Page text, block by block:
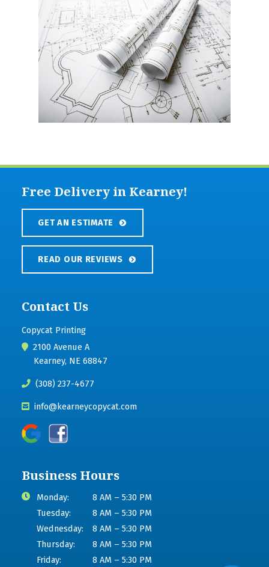
Free Delivery in Kearney!
GET AN ESTIMATE
READ OUR REVIEWS
Contact Us
Copycat Printing
2100 Avenue A
Kearney, NE 68847
(308) 237-4677
info@kearneycopycat.com
Business Hours
Monday:
8 AM – 5:30 PM
Tuesday:
8 AM – 5:30 PM
Wednesday:
8 AM – 5:30 PM
Thursday:
8 AM – 5:30 PM
Friday:
8 AM – 5:30 PM